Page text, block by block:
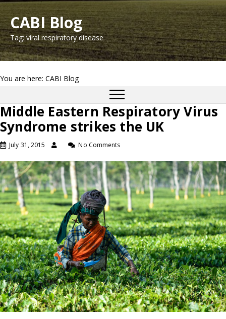
CABI Blog
Tag: viral respiratory disease
You are here: CABI Blog
Middle Eastern Respiratory Virus
Syndrome strikes the UK
July 31, 2015 No Comments